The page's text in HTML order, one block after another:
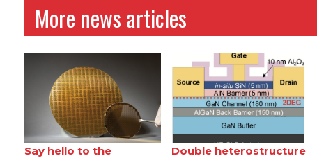
More news articles
Say hello to the
Double heterostructure